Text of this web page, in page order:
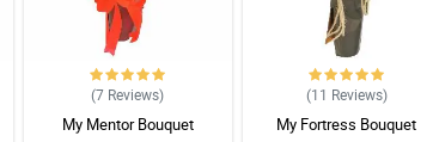
(7 Reviews)
My Mentor Bouquet
(11 Reviews)
My Fortress Bouquet